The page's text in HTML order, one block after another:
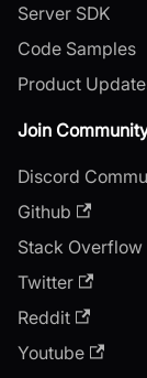
Server SDK
Code Samples
Product
Join
Discord
Github
Stack Overflow
Twitter
Reddit
Youtube